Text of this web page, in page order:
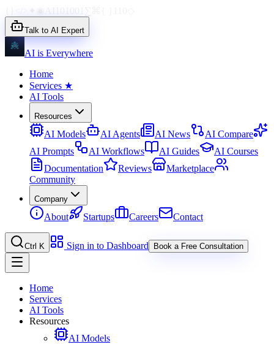
Talk to AI Expert
AI is Everywhere
Home
Services ★
AI Tools
Resources
AI Models AI Agents AI News
AI Compare
AI Prompts
AI Workflows AI Guides
AI Courses
Documentation
Reviews
Marketplace
Community
Company
About Startups Careers Contact
Ctrl K Sign in to Dashboard Book a Free Consultation
Home
Services
AI Tools
Resources
AI Models